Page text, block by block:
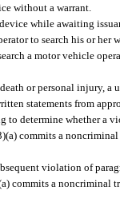
without a warrant.
while awaiting
to search his or her
a motor vehicle
or personal injury, a
statements from
to determine whether a
commits a
violation of
commits a noncriminal